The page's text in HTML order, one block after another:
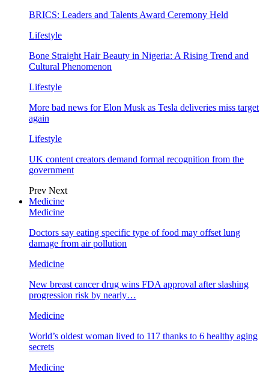
BRICS: Leaders and Talents Award Ceremony Held
Lifestyle
Bone Straight Hair Beauty in Nigeria: A Rising Trend and
Cultural Phenomenon
Lifestyle
More bad news for Elon Musk as Tesla deliveries miss target
again
Lifestyle
UK content creators demand formal recognition from the
government
Prev Next
Medicine
Medicine
Doctors say eating specific type of food may offset lung
damage from air pollution
Medicine
New breast cancer drug wins FDA approval after slashing
progression risk by nearly…
Medicine
World’s oldest woman lived to 117 thanks to 6 healthy aging
secrets
Medicine